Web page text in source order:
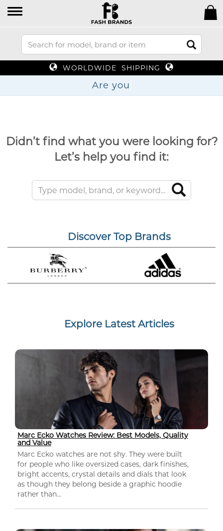
WORLDWIDE SHIPPING
Are
Didn’t find what you were looking for?
Let’s help you find it:
Discover Top Brands
Explore Latest Articles
Marc Ecko Watches Review: Best Models, Quality
and Value
Marc Ecko watches are not shy. They were built
for people who like oversized cases, dark finishes,
bright accents, crystal details and dials that look
as though they belong beside a graphic hoodie
rather than...